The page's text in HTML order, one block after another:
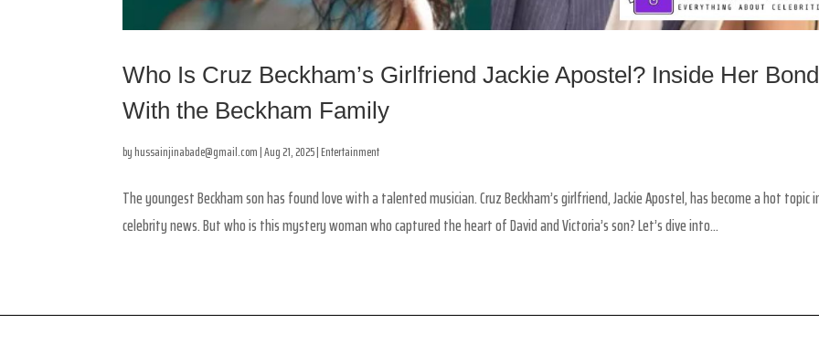
Who Is Cruz Beckham’s Girlfriend Jackie Apostel? Inside Her Bond
With the Beckham Family
byhussainjinabade@gmail.com|Aug 21, 2025|Entertainment
The youngest Beckham son has found love with a talented musician. Cruz Beckham’s girlfriend, Jackie Apostel, has become a hot topic
celebrity news. But who is this mystery woman who captured the heart of David and Victoria’s son? Let’s dive into...